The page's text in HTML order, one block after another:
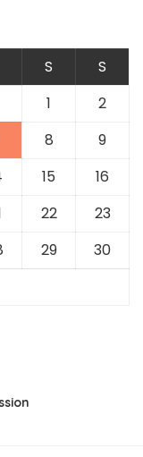
S
S
1
2
8
9
15
16
22
23
29
30